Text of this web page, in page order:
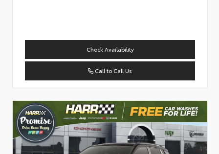
Check Availability
Call to Call Us